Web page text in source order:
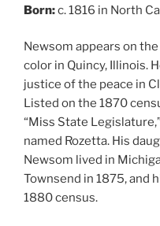
Born:c. 1816 in North
Newsom appears on
color in Quincy, Illinois.
justice of the peace in
Listed on the 1870
“Miss State
named Rozetta. His
Newsom lived in
Townsend in 1875, and
1880 census.